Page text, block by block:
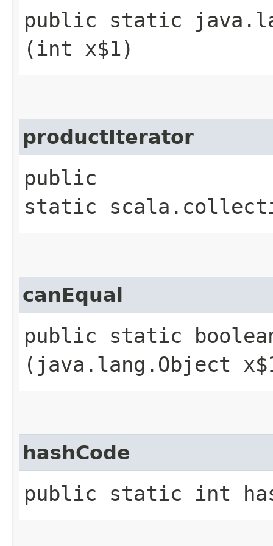
public static
(int x$1)
productIterator
public
static
canEqual
public static
(java.lang.Object
hashCode
public static int